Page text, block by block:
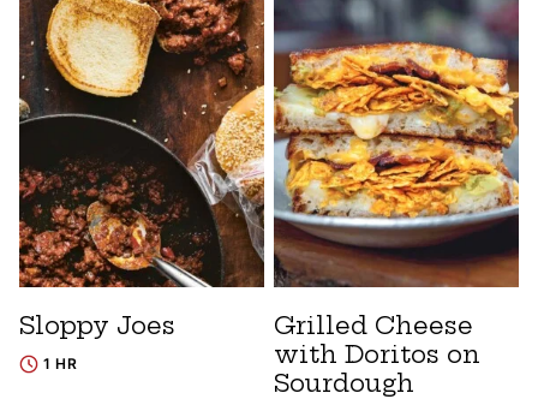
Sloppy Joes
1 HR
Grilled Cheese
with Doritos on
Sourdough